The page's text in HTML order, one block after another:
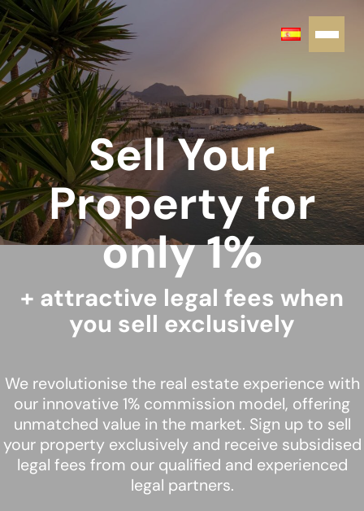
Sell Your
Property for
only 1%
+ attractive legal fees when
you sell exclusively
We revolutionise the real estate experience with
our innovative 1% commission model, offering
unmatched value in the market. Sign up to sell
your property exclusively and receive subsidised
legal fees from our qualified and experienced
legal partners.